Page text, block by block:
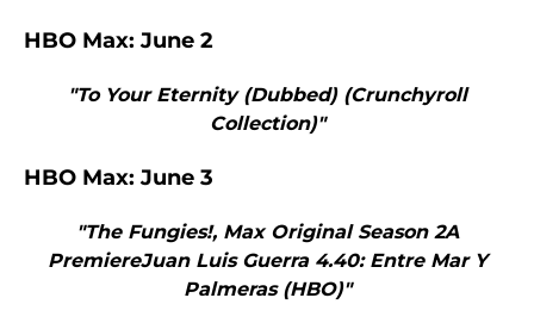
HBO Max: June 2
"To Your Eternity (Dubbed) (Crunchyroll
Collection)"
HBO Max: June 3
"The Fungies!, Max Original Season 2A
PremiereJuan Luis Guerra 4.40: Entre Mar Y
Palmeras (HBO)"